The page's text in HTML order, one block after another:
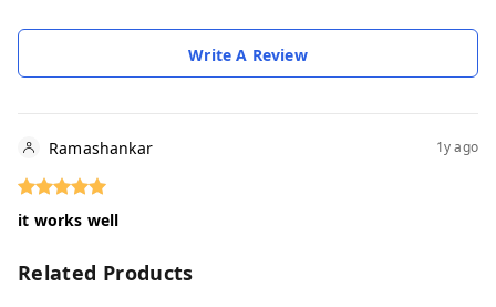
Write A Review
Ramashankar 1y ago
it works well
Related Products